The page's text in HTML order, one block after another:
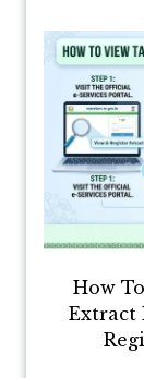
How
Extract